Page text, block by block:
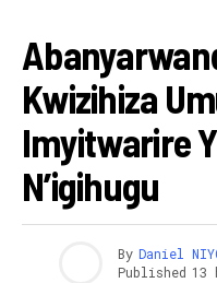
Kwizihiza
Imyitwarire
N’igihugu
By Daniel
Published 13